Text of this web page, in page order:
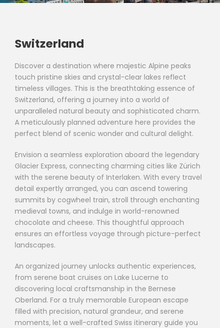
Switzerland
Discover a destination where majestic Alpine peaks
touch pristine skies and crystal-clear lakes reflect
timeless villages. This is the breathtaking essence of
Switzerland, offering a journey into a world of
unparalleled natural beauty and sophisticated charm.
A meticulously planned adventure here provides the
perfect blend of scenic wonder and cultural delight.
Envision a seamless exploration aboard the legendary
Glacier Express, connecting charming cities like Zürich
with the serene beauty of Interlaken. With every travel
detail expertly arranged, you can ascend towering
summits by cogwheel train, stroll through enchanting
medieval towns, and indulge in world-renowned
chocolate and cheese. This thoughtful approach
ensures an effortless voyage through picture-perfect
landscapes.
An organized journey unlocks authentic experiences,
from serene boat cruises on Lake Lucerne to
discovering local craftsmanship in the Bernese
Oberland. For a truly memorable European escape
filled with precision, natural grandeur, and serene
moments, let a well-crafted Swiss itinerary guide you